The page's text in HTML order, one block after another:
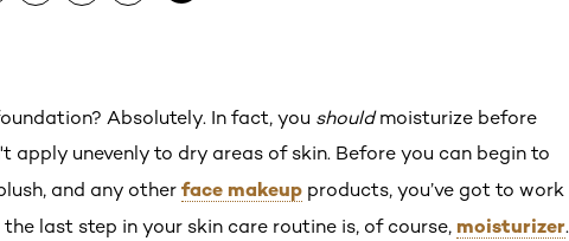
Absolutely. In fact, you shouldmoisturize before
unevenly to dry areas of skin. Before you can begin to
and any other face makeup products, you’ve got to work
the last step in your skin care routine is, of course, moisturizer.